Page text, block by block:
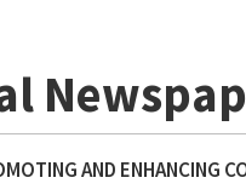
AND ENHANCING